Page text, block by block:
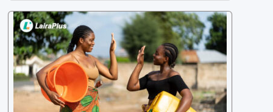
one of the leading loan apps in Nigeria, follows
a streamlined approval process to provide use
rs with quick and efficient access to